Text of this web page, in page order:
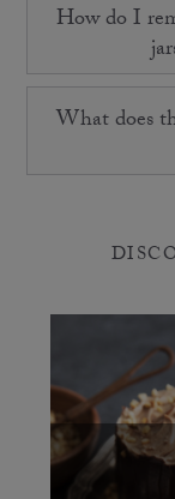
How do I
What does